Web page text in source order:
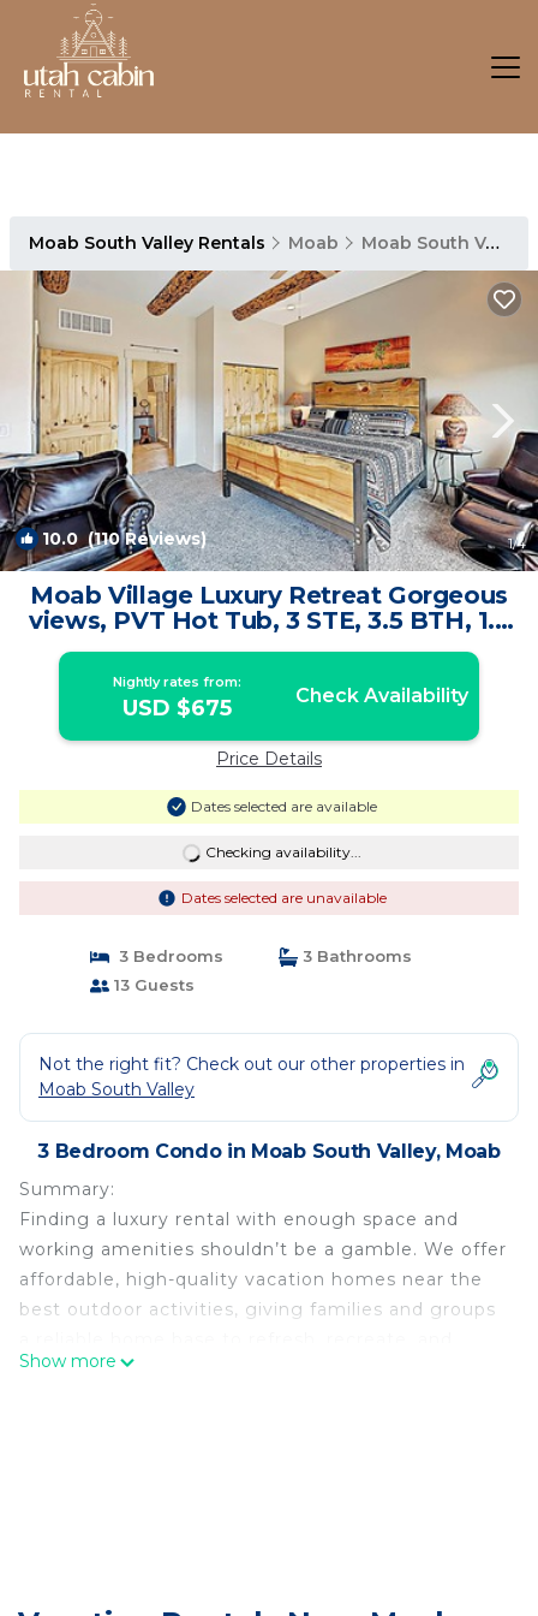
Moab South Valley Rentals Moab Moab South Valley
10.0(110 Reviews) 1/4
Moab Village Luxury Retreat Gorgeous
views, PVT Hot Tub, 3 STE, 3.5 BTH, 1.5
KT | Condo in Moab
Nightly rates from:
USD $675 Check Availability
Price Details
Dates selected are available
Checking availability...
Dates selected are unavailable
3 Bedrooms
3 Bathrooms
13 Guests
Not the right fit? Check out our other properties in
Moab South Valley
3 Bedroom Condo in Moab South Valley, Moab
Summary:
Finding a luxury rental with enough space and
working amenities shouldn’t be a gamble. We offer
affordable, high-quality vacation homes near the
best outdoor activities, giving families and groups
make lasting memories
Rentals.
Show more